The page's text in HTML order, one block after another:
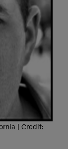
| Credit: